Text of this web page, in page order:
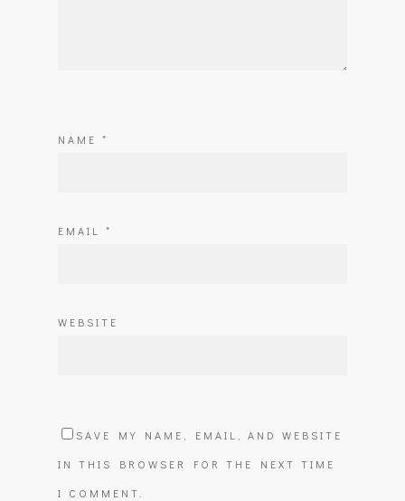
NAME *
EMAIL *
WEBSITE
SAVE MY NAME, EMAIL, AND WEBSITE
IN THIS BROWSER FOR THE NEXT TIME
I COMMENT.